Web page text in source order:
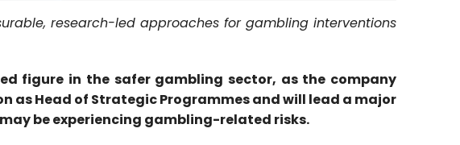
research-led approaches for gambling interventions
figure in the safer gambling sector, as the company
as Head of Strategic Programmes and will lead a major
be experiencing gambling-related risks.